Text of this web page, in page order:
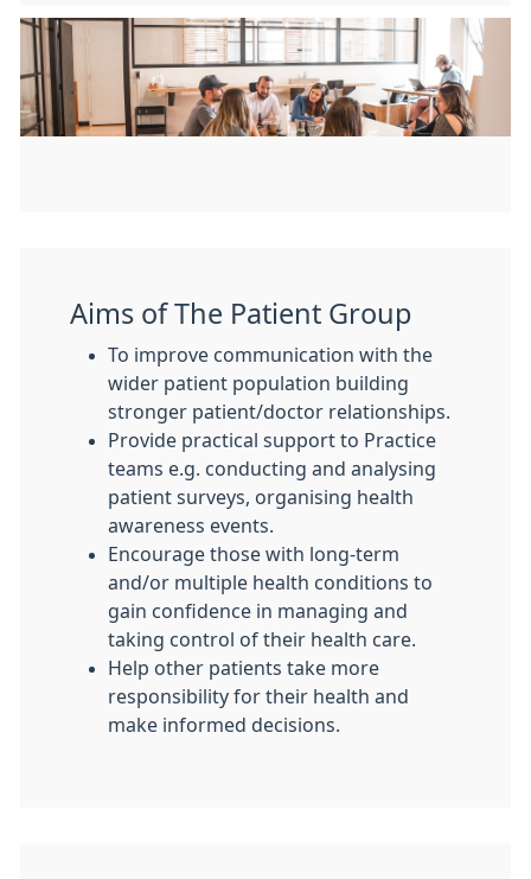
Aims of The Patient Group
To improve communication with the
wider patient population building
stronger patient/doctor relationships.
Provide practical support to Practice
teams e.g. conducting and analysing
patient surveys, organising health
awareness events.
Encourage those with long-term
and/or multiple health conditions to
gain confidence in managing and
taking control of their health care.
Help other patients take more
responsibility for their health and
make informed decisions.